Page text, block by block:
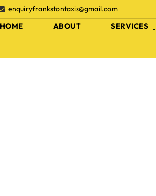
enquiryfrankstontaxis@gmail.com
HOME ABOUT SERVICES